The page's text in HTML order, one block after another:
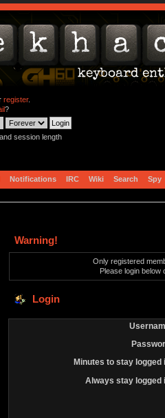
register.
?
session length
Notifications IRC Wiki Search Spy
Warning!
Only registered
Please login below
Login
Minutes to stay logged
Always stay logged